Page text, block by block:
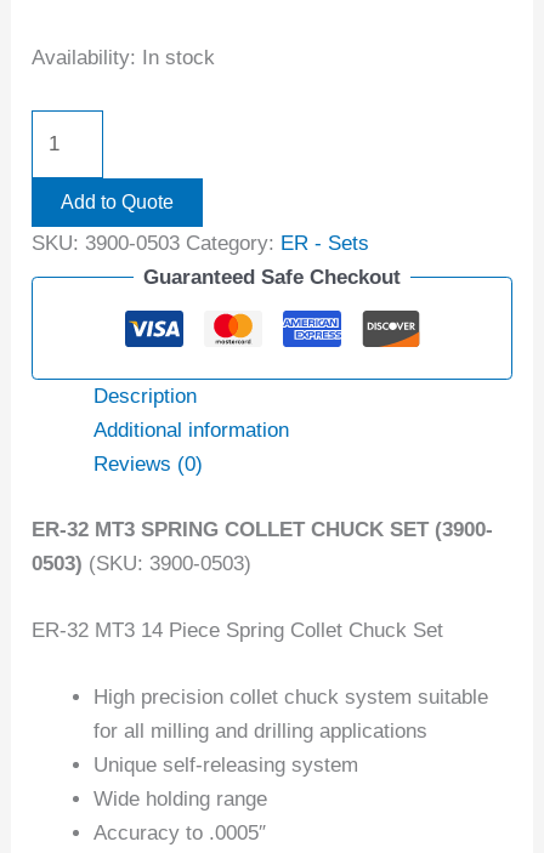
Availability: In stock
Add to Quote
SKU: 3900-0503 Category: ER - Sets
Guaranteed Safe Checkout
Description
Additional information
Reviews (0)
ER-32 MT3 SPRING COLLET CHUCK SET (3900-
0503) (SKU: 3900-0503)
ER-32 MT3 14 Piece Spring Collet Chuck Set
High precision collet chuck system suitable
for all milling and drilling applications
Unique self-releasing system
Wide holding range
Accuracy to .0005″